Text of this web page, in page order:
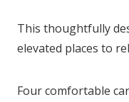
This thoughtfully
elevated places to
Four comfortable